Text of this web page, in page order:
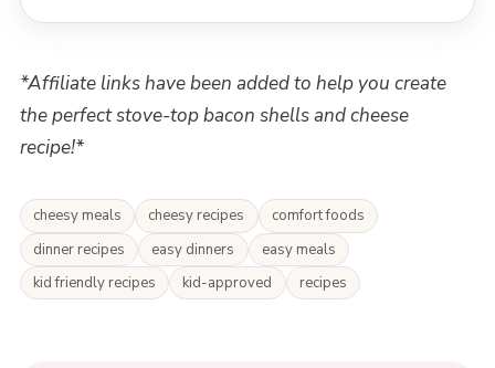
*Affiliate links have been added to help you create
the perfect stove-top bacon shells and cheese
recipe!*
cheesy meals cheesy recipes
comfort foods
dinner recipes
easy dinners
easy meals
kid friendly recipes
kid-approved recipes